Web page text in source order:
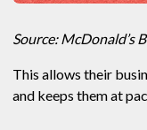
Source: McDonald’s
This allows their
and keeps them at